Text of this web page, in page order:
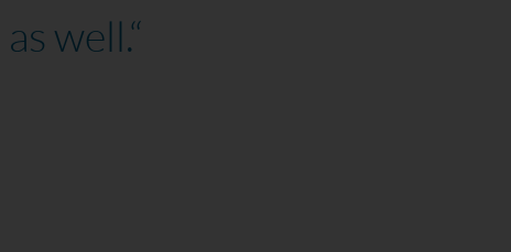
well.“